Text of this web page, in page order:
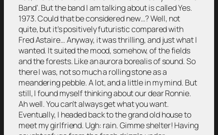
Band’. But the band I am talking about is called Yes.
1973. Could that be considered new…? Well, not
quite, but it’s positively futuristic compared with
Fred Astaire… Anyway, it was thrilling, and just what I
wanted. It suited the mood, somehow, of the fields
and the forests. Like an aurora borealis of sound. So
there I was, not so much a rolling stone as a
meandering pebble. A lot, and a little in my mind. But
still, I found myself thinking about our dear Ronnie.
Ah well. You can’t always get what you want.
Eventually, I headed back to the grand old house to
meet my girlfriend. Ugh: rain. Gimme shelter! Having